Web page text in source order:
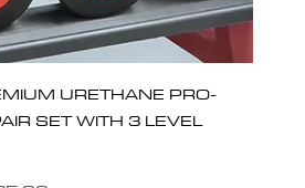
URETHANE PRO-
SET WITH 3 LEVEL